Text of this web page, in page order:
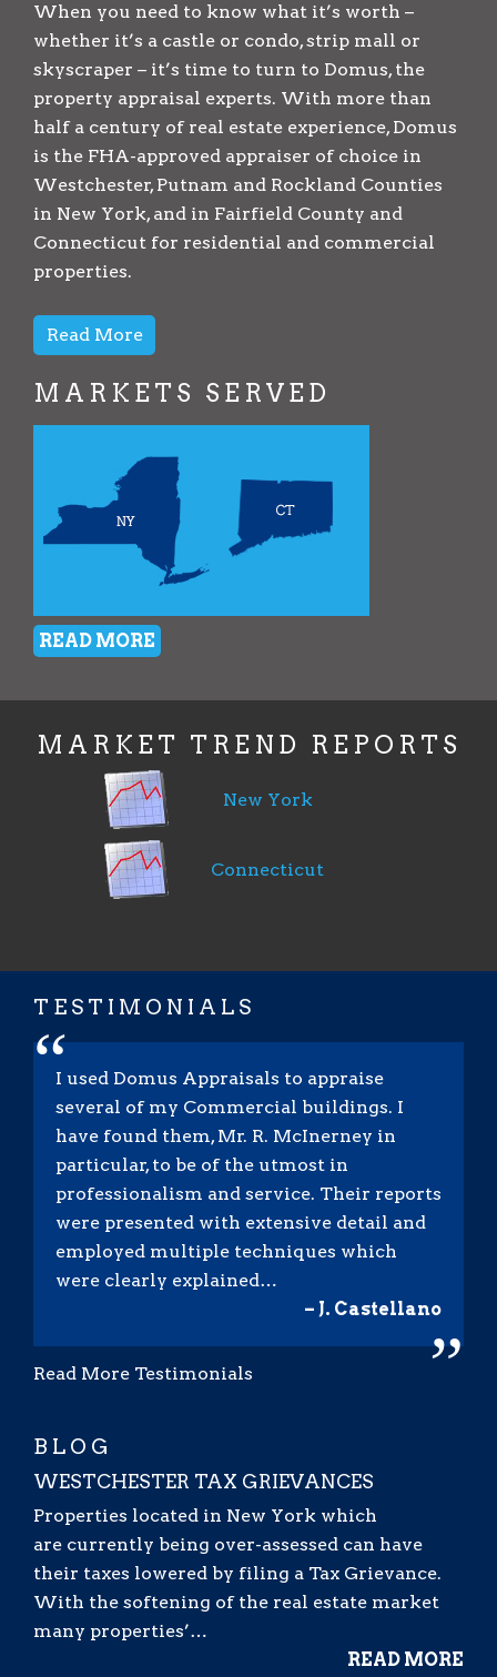
When you need to know what it’s worth –
whether it’s a castle or condo, strip mall or
skyscraper – it’s time to turn to Domus, the
property appraisal experts. With more than
half a century of real estate experience, Domus
is the FHA-approved appraiser of choice in
Westchester, Putnam and Rockland Counties
in New York, and in Fairfield County and
Connecticut for residential and commercial
properties.
Read More
MARKETS SERVED
READ MORE
MARKET TREND REPORTS
New York
Connecticut
TESTIMONIALS
“I used Domus Appraisals to appraise
several of my Commercial buildings. I
have found them, Mr. R. McInerney in
particular, to be of the utmost in
professionalism and service. Their reports
were presented with extensive detail and
employed multiple techniques which
were clearly explained…
– J. Castellano
”
Read More Testimonials
BLOG
WESTCHESTER TAX GRIEVANCES
Properties located in New York which
are currently being over-assessed can have
their taxes lowered by filing a Tax Grievance.
With the softening of the real estate market
many properties’…
READ MORE